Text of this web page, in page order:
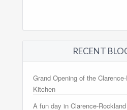
RECENT
Grand Opening of the
Kitchen
A fun day in Clarence-